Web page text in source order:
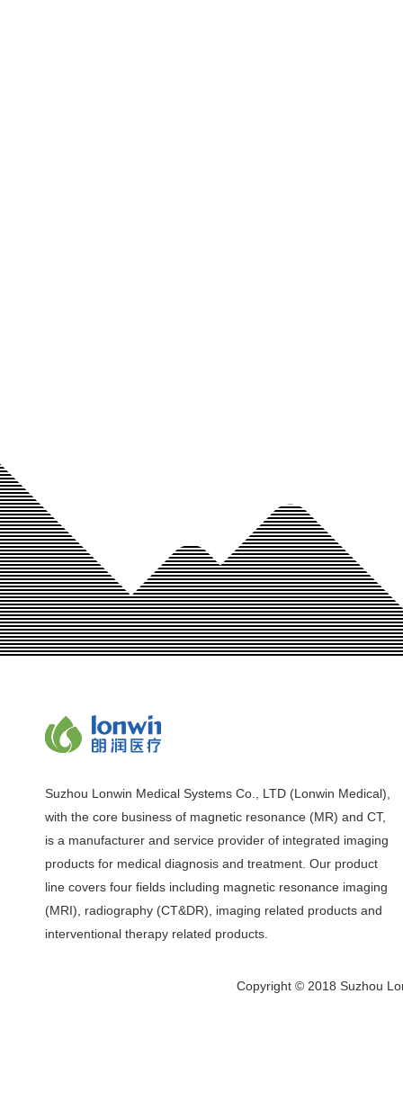
Suzhou Lonwin Medical Systems Co., LTD (Lonwin Medical),
with the core business of magnetic resonance (MR) and CT,
is a manufacturer and service provider of integrated imaging
products for medical diagnosis and treatment. Our product
line covers four fields including magnetic resonance imaging
(MRI), radiography (CT&DR), imaging related products and
interventional therapy related products.
Copyright © 2018 Suzhou